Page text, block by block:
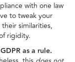
with one law
to tweak your
similarities,
rigidity.
as a rule.